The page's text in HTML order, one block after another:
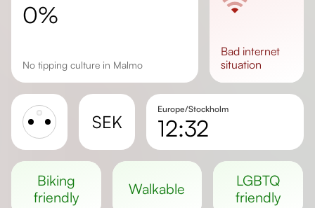
0%
No tipping culture in Malmo
bad internet
situation
SEK
Europe/Stockholm
12:32
Day length
biking
friendly
walkable
LGBTQ
friendly